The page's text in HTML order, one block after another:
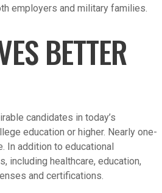
employers and military families.
BETTER
candidates in today’s
education or higher. Nearly one-
In addition to educational
including healthcare, education,
and certifications.